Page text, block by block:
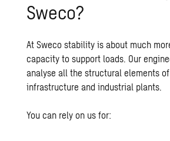
Sweco?
At Sweco stability is about much
capacity to support loads. Our
analyse all the structural elements
infrastructure and industrial plants.
You can rely on us for: